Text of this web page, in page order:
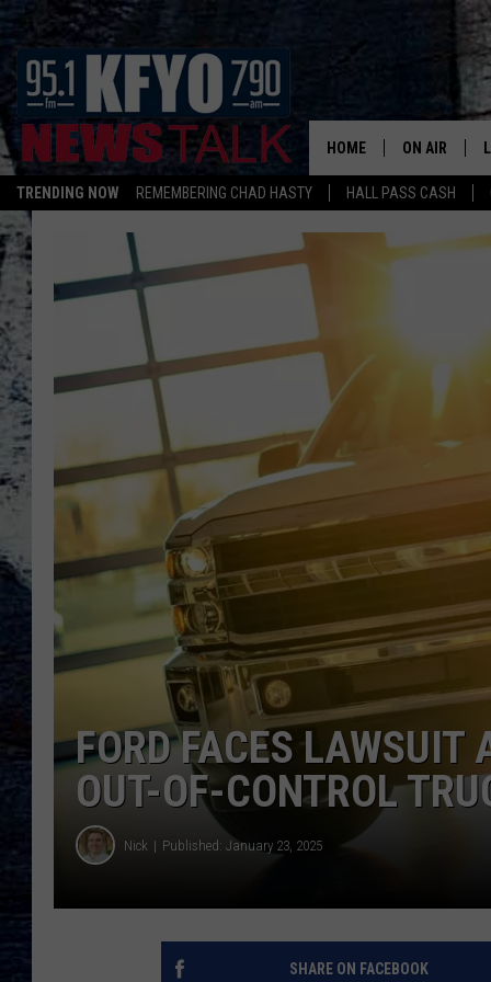
TRENDING NOW REMEMBERING CHAD HASTY HALL PASS CASH
HOME ON AIR
DAILY
TOM COLLINS
FORD FACES LAWSUIT
OUT-OF-CONTROL
Nick Published: January 23, 2025
SHARE ON FACEBOOK